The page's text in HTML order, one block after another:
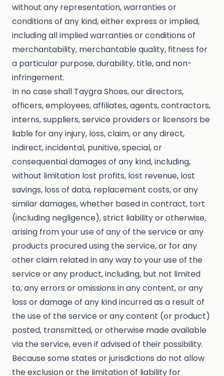
without any representation, warranties or
conditions of any kind, either express or implied,
including all implied warranties or conditions of
merchantability, merchantable quality, fitness for
a particular purpose, durability, title, and non-
infringement.
In no case shall Taygra Shoes, our directors,
officers, employees, affiliates, agents, contractors,
interns, suppliers, service providers or licensors be
liable for any injury, loss, claim, or any direct,
indirect, incidental, punitive, special, or
consequential damages of any kind, including,
without limitation lost profits, lost revenue, lost
savings, loss of data, replacement costs, or any
similar damages, whether based in contract, tort
(including negligence), strict liability or otherwise,
arising from your use of any of the service or any
products procured using the service, or for any
other claim related in any way to your use of the
service or any product, including, but not limited
to, any errors or omissions in any content, or any
loss or damage of any kind incurred as a result of
the use of the service or any content (or product)
posted, transmitted, or otherwise made available
via the service, even if advised of their possibility.
Because some states or jurisdictions do not allow
the exclusion or the limitation of liability for